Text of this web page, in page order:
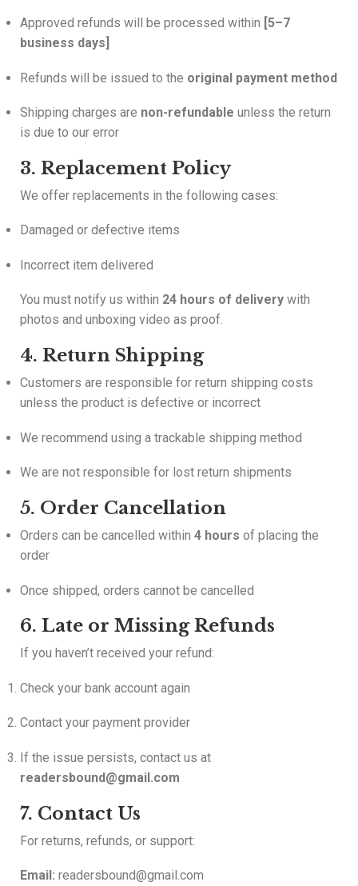
Approved refunds will be processed within [5–7
business days]
Refunds will be issued to the original payment method
Shipping charges are non-refundable unless the return
is due to our error
3. Replacement Policy
We offer replacements in the following cases:
Damaged or defective items
Incorrect item delivered
You must notify us within 24 hours of delivery with
photos and unboxing video as proof.
4. Return Shipping
Customers are responsible for return shipping costs
unless the product is defective or incorrect
We recommend using a trackable shipping method
We are not responsible for lost return shipments
5. Order Cancellation
Orders can be cancelled within 4 hours of placing the
order
Once shipped, orders cannot be cancelled
6. Late or Missing Refunds
If you haven’t received your refund:
Check your bank account again
Contact your payment provider
If the issue persists, contact us at
readersbound@gmail.com
7. Contact Us
For returns, refunds, or support:
Email: readersbound@gmail.com